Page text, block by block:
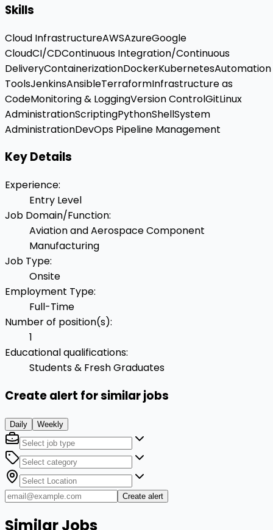
Skills
Cloud InfrastructureAWSAzureGoogle
CloudCI/CDContinuous Integration/Continuous
DeliveryContainerizationDockerKubernetesAutomation
ToolsJenkinsAnsibleTerraformInfrastructure as
CodeMonitoring & LoggingVersion ControlGitLinux
AdministrationScriptingPythonShellSystem
AdministrationDevOps Pipeline Management
Key Details
Experience:
Entry Level
Job Domain/Function:
Aviation and Aerospace Component
Manufacturing
Job Type:
Onsite
Employment Type:
Full-Time
Number of position(s):
1
Educational qualifications:
Students & Fresh Graduates
Create alert for similar jobs
Daily Weekly
Create alert
Similar Jobs